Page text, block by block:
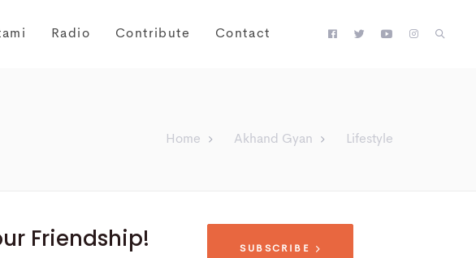
Radio Contribute Contact
Home Akhand Gyan Lifestyle
Friendship! SUBSCRIBE